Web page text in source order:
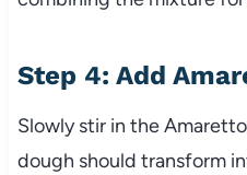
Step 4: Add
Slowly stir in the
dough should transform